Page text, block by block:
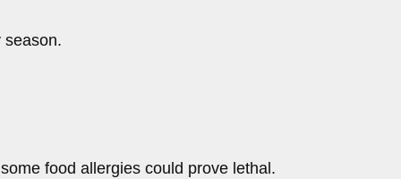
season.
food allergies could prove lethal.